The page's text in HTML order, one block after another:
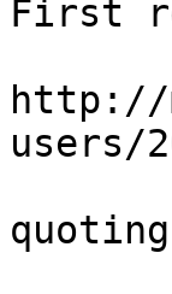
First
http://
users/